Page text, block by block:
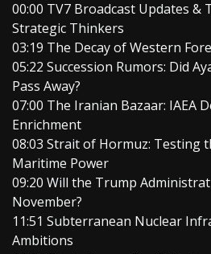
00:00 TV7 Broadcast Updates &
Strategic Thinkers
03:19 The Decay of Western
05:22 Succession Rumors: Did
Pass Away?
07:00 The Iranian Bazaar: IAEA
Enrichment
08:03 Strait of Hormuz: Testing
Maritime Power
09:20 Will the Trump
November?
11:51 Subterranean Nuclear
Ambitions